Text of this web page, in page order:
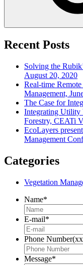
Recent Posts
Solving the
August 20, 2020
Real-time
Management,
The Case for
Integrating Utility
Forestry, CEATi
EcoLayers
Management
Categories
Vegetation
Name*
E-mail*
Phone
Message*